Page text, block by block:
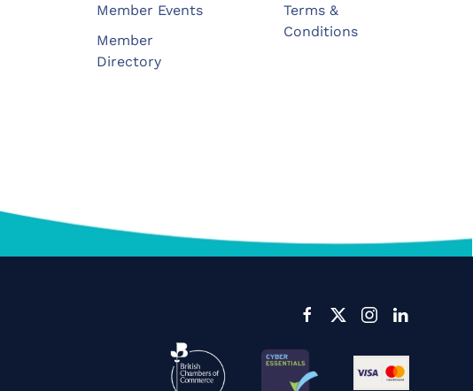
Member Events
Member
Directory
Terms &
Conditions